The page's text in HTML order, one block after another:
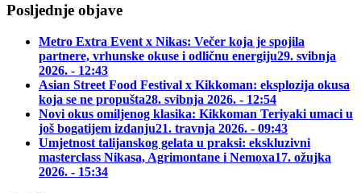
Posljednje objave
Metro Extra Event x Nikas: Večer koja je spojila
partnere, vrhunske okuse i odličnu energiju29. svibnja
2026. - 12:43
Asian Street Food Festival x Kikkoman: eksplozija okusa
koja se ne propušta28. svibnja 2026. - 12:54
Novi okus omiljenog klasika: Kikkoman Teriyaki umaci u
još bogatijem izdanju21. travnja 2026. - 09:43
Umjetnost talijanskog gelata u praksi: ekskluzivni
masterclass Nikasa, Agrimontane i Nemoxa17. ožujka
2026. - 15:34